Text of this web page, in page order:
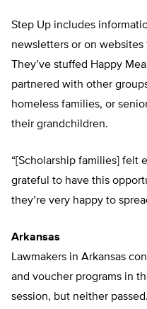
Step Up includes
newsletters or on
They’ve stuffed Happy
partnered with other
homeless families, or
their grandchildren.
“[Scholarship families] felt
grateful to have this
they’re very happy to
Arkansas
Lawmakers in Arkansas
and voucher programs in
session, but neither passed.